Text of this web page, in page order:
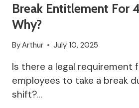
Break Entitlement For
Why?
ByArthur July 10, 2025
Is there a legal requirement
employees to take a break
shift?…